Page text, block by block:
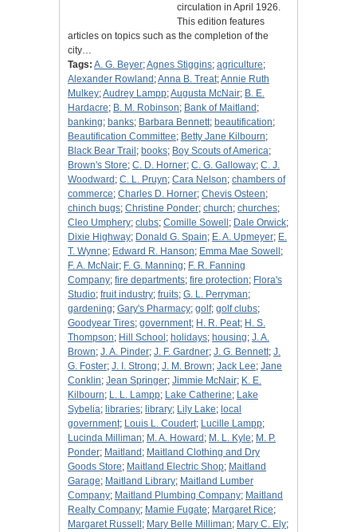
circulation in April 1926.
This edition features
articles on topics such as the completion of the
city…
Tags: A. G. Beyer;Agnes Stiggins; agriculture;
Alexander Rowland ;Anna B. Treat;Annie Ruth
Mulkey;Audrey Lampp;Augusta McNair; B. E.
Hardacre; B. M. Robinson; Bank of Maitland ;
banking; banks; Barbara Bennett; beautification;
Beautification Committee; Betty Jane Kilbourn;
Black Bear Trail ; books; Boy Scouts of America;
Brown's Store; C. D. Horner; C. G. Galloway; C. J.
Woodward ; C. L. Pruyn; Cara Nelson; chambers of
commerce; Charles D. Horner; Chevis Osteen;
chinch bugs; Christine Ponder; church; churches;
Cleo Umphery; clubs; Comille Sowell ; Dale Orwick;
Dixie Highway; Donald G. Spain; E. A. Upmeyer; E.
T. Wynne; Edward R. Hanson; Emma Mae Sowell ;
F. A. McNair; F. G. Manning; F. R. Fanning
Company; fire departments; fire protection; Flora's
Studio; fruit industry; fruits; G. L. Perryman;
gardening; Gary's Pharmacy; golf; golf clubs;
Goodyear Tires; government; H. R. Peat; H. S.
Thompson; Hill School ; holidays; housing; J. A.
Brown; J. A. Pinder; J. F. Gardner; J. G. Bennett; J.
G. Foster; J. I. Strong; J. M. Brown; Jack Lee; Jane
Conklin; Jean Springer; Jimmie McNair; K. E.
Kilbourn; L. L. Lampp; Lake Catherine; Lake
Sybelia; libraries; library; Lily Lake; local
government; Louis L. Coudert; Lucille Lampp;
Lucinda Milliman; M. A. Howard ; M. L. Kyle; M. P.
Ponder; Maitland ; Maitland Clothing and Dry
Goods Store; Maitland Electric Shop; Maitland
Garage; Maitland Library; Maitland Lumber
Company; Maitland Plumbing Company; Maitland
Realty Company; Mamie Fugate; Margaret Rice;
Margaret Russell ; Mary Belle Milliman; Mary C. Ely;